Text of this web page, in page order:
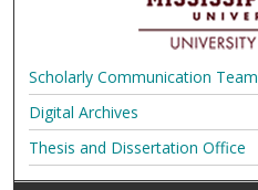
Scholarly Communication Team
Digital Archives
Thesis and Dissertation Office